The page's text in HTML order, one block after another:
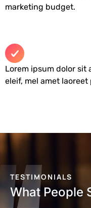
marketing budget.​
Lorem ipsum dolor sit
eleif, mel amet
TESTIMONIALS
What People